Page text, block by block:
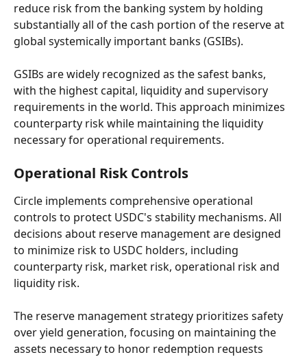
reduce risk from the banking system by holding
substantially all of the cash portion of the reserve at
global systemically important banks (GSIBs).
GSIBs are widely recognized as the safest banks,
with the highest capital, liquidity and supervisory
requirements in the world. This approach minimizes
counterparty risk while maintaining the liquidity
necessary for operational requirements.
Operational Risk Controls
Circle implements comprehensive operational
controls to protect USDC's stability mechanisms. All
decisions about reserve management are designed
to minimize risk to USDC holders, including
counterparty risk, market risk, operational risk and
liquidity risk.
The reserve management strategy prioritizes safety
over yield generation, focusing on maintaining the
assets necessary to honor redemption requests